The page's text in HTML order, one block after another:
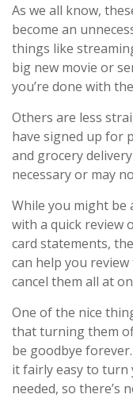
As we all know,
become an
things like
big new movie or
you’re done with
Others are less
have signed up for
and grocery
necessary or may
While you might be
with a quick review
card statements,
can help you
cancel them all at
One of the nice
that turning them
be goodbye
it fairly easy to turn
needed, so there’s